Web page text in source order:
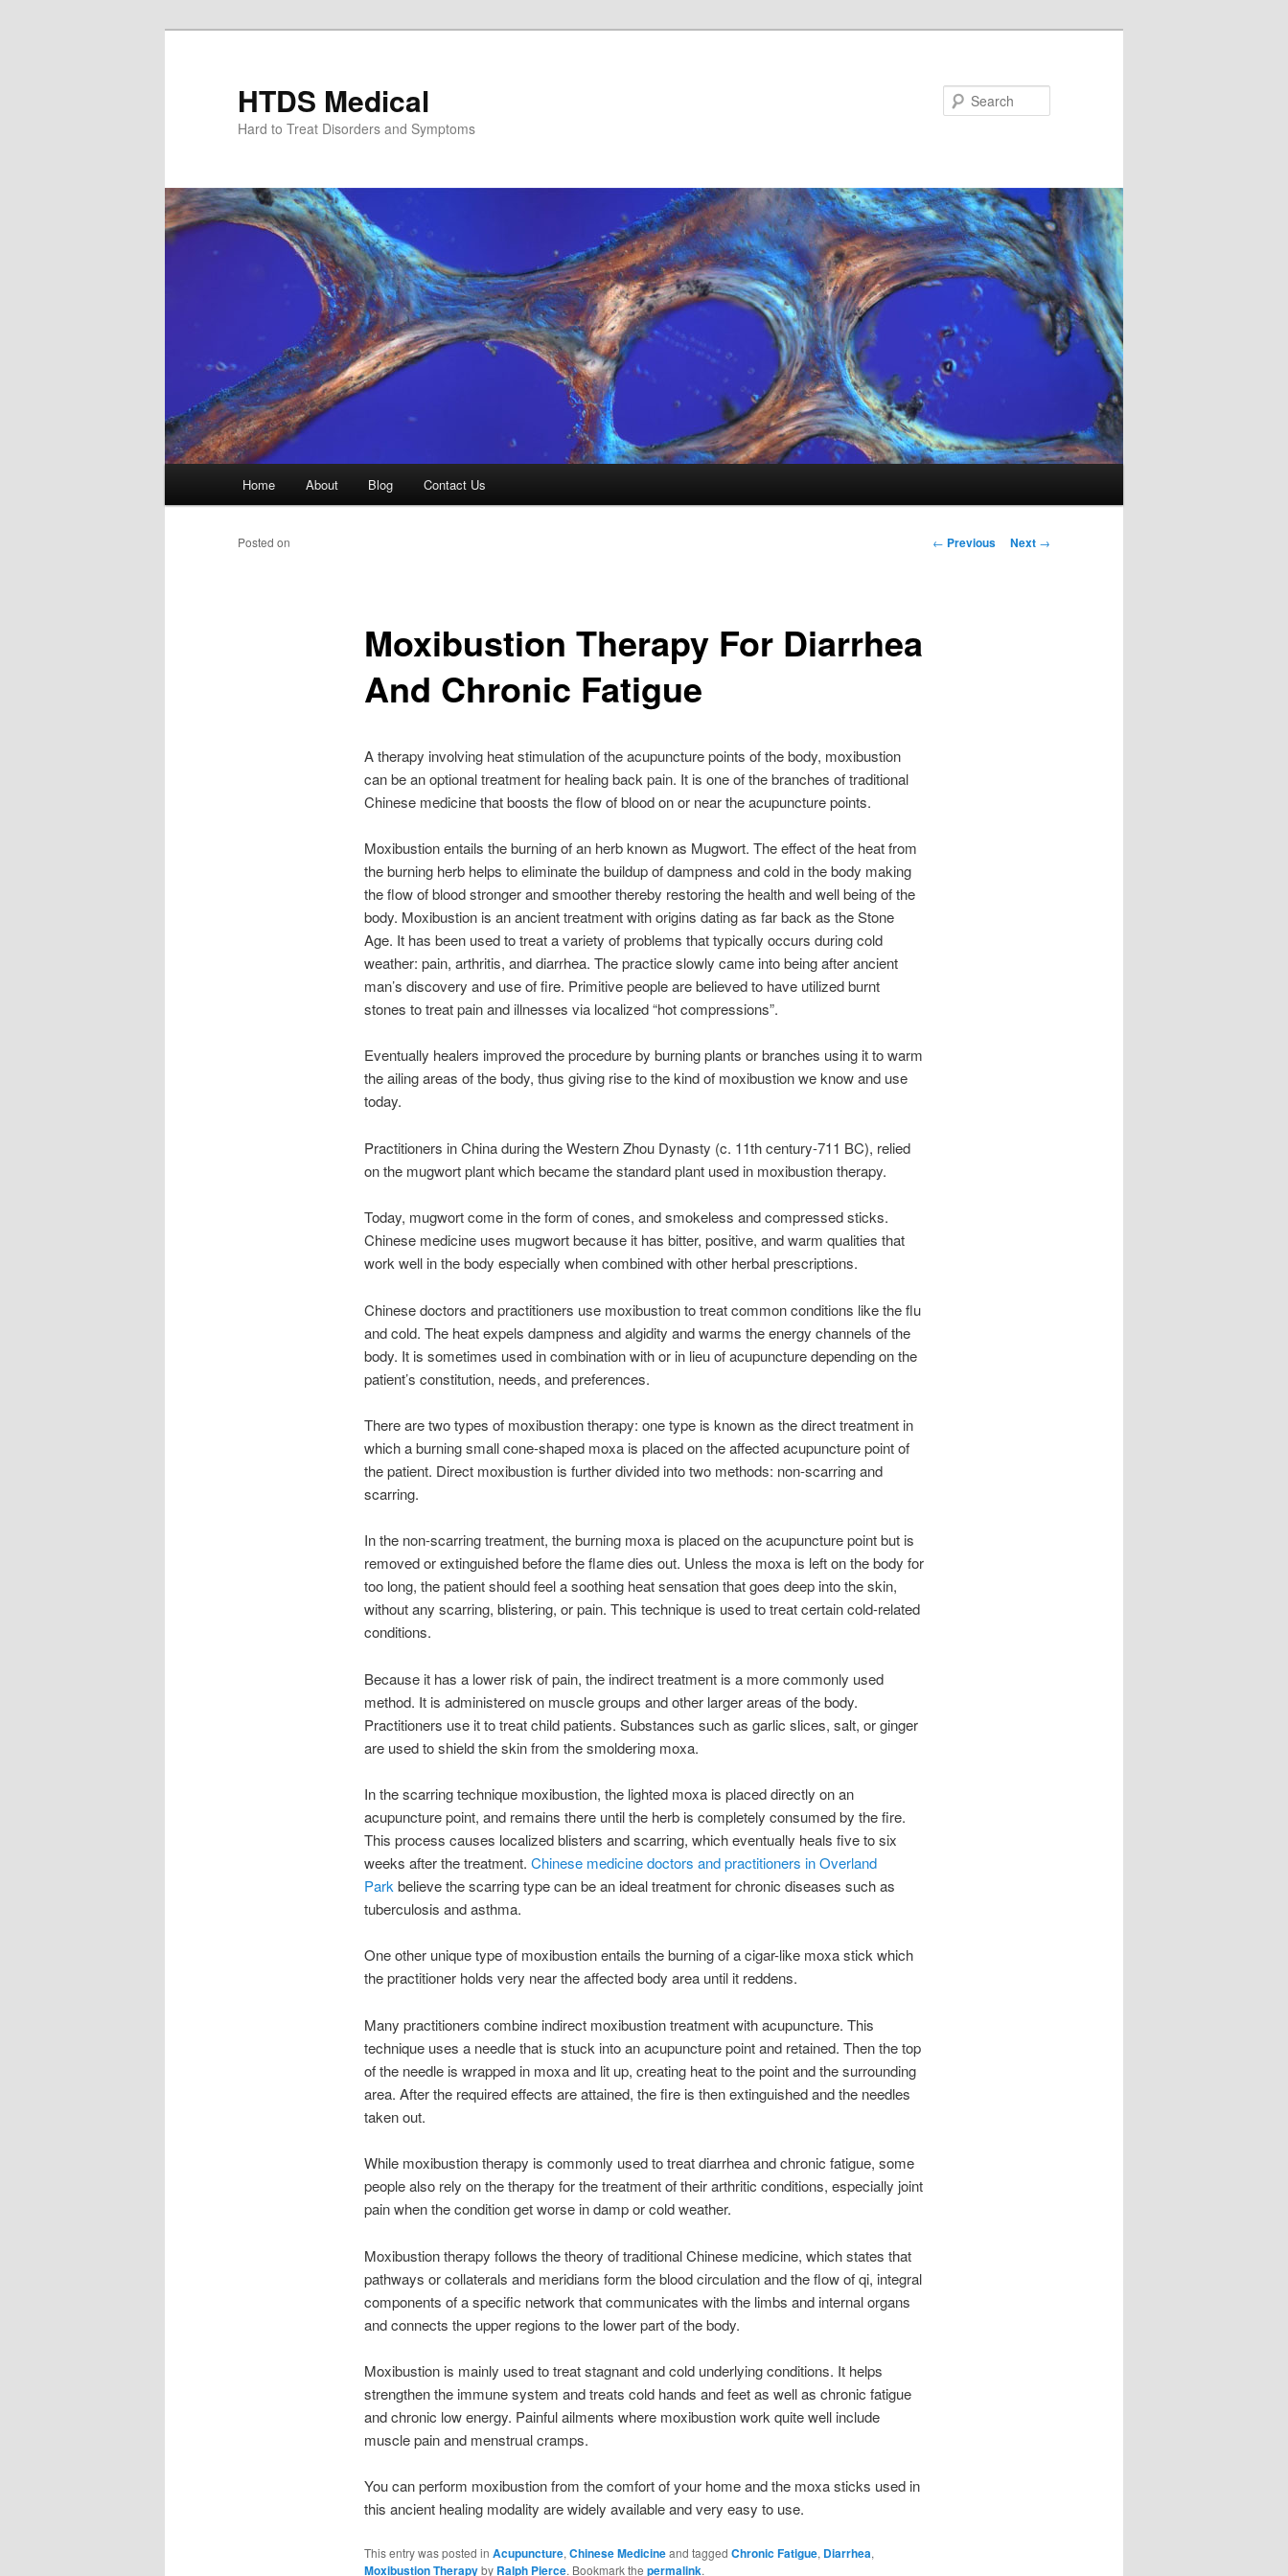
HTDS Medical
Hard to Treat Disorders and Symptoms
Home About Blog Contact Us
Post
← Previous Next →
Moxibustion Therapy For Diarrhea
And Chronic Fatigue
Posted on
A therapy involving heat stimulation of the acupuncture points of the body, moxibustion
can be an optional treatment for healing back pain. It is one of the branches of traditional
Chinese medicine that boosts the flow of blood on or near the acupuncture points.
Moxibustion entails the burning of an herb known as Mugwort. The effect of the heat from
the burning herb helps to eliminate the buildup of dampness and cold in the body making
the flow of blood stronger and smoother thereby restoring the health and well being of the
body. Moxibustion is an ancient treatment with origins dating as far back as the Stone
Age. It has been used to treat a variety of problems that typically occurs during cold
weather: pain, arthritis, and diarrhea. The practice slowly came into being after ancient
man’s discovery and use of fire. Primitive people are believed to have utilized burnt
stones to treat pain and illnesses via localized “hot compressions”.
Eventually healers improved the procedure by burning plants or branches using it to warm
the ailing areas of the body, thus giving rise to the kind of moxibustion we know and use
today.
Practitioners in China during the Western Zhou Dynasty (c. 11th century-711 BC), relied
on the mugwort plant which became the standard plant used in moxibustion therapy.
Today, mugwort come in the form of cones, and smokeless and compressed sticks.
Chinese medicine uses mugwort because it has bitter, positive, and warm qualities that
work well in the body especially when combined with other herbal prescriptions.
Chinese doctors and practitioners use moxibustion to treat common conditions like the flu
and cold. The heat expels dampness and algidity and warms the energy channels of the
body. It is sometimes used in combination with or in lieu of acupuncture depending on the
patient’s constitution, needs, and preferences.
There are two types of moxibustion therapy: one type is known as the direct treatment in
which a burning small cone-shaped moxa is placed on the affected acupuncture point of
the patient. Direct moxibustion is further divided into two methods: non-scarring and
scarring.
In the non-scarring treatment, the burning moxa is placed on the acupuncture point but is
removed or extinguished before the flame dies out. Unless the moxa is left on the body for
too long, the patient should feel a soothing heat sensation that goes deep into the skin,
without any scarring, blistering, or pain. This technique is used to treat certain cold-related
conditions.
Because it has a lower risk of pain, the indirect treatment is a more commonly used
method. It is administered on muscle groups and other larger areas of the body.
Practitioners use it to treat child patients. Substances such as garlic slices, salt, or ginger
are used to shield the skin from the smoldering moxa.
In the scarring technique moxibustion, the lighted moxa is placed directly on an
acupuncture point, and remains there until the herb is completely consumed by the fire.
This process causes localized blisters and scarring, which eventually heals five to six
weeks after the treatment. Chinese medicine doctors and practitioners in Overland
Park believe the scarring type can be an ideal treatment for chronic diseases such as
tuberculosis and asthma.
One other unique type of moxibustion entails the burning of a cigar-like moxa stick which
the practitioner holds very near the affected body area until it reddens.
Many practitioners combine indirect moxibustion treatment with acupuncture. This
technique uses a needle that is stuck into an acupuncture point and retained. Then the top
of the needle is wrapped in moxa and lit up, creating heat to the point and the surrounding
area. After the required effects are attained, the fire is then extinguished and the needles
taken out.
While moxibustion therapy is commonly used to treat diarrhea and chronic fatigue, some
people also rely on the therapy for the treatment of their arthritic conditions, especially joint
pain when the condition get worse in damp or cold weather.
Moxibustion therapy follows the theory of traditional Chinese medicine, which states that
pathways or collaterals and meridians form the blood circulation and the flow of qi, integral
components of a specific network that communicates with the limbs and internal organs
and connects the upper regions to the lower part of the body.
Moxibustion is mainly used to treat stagnant and cold underlying conditions. It helps
strengthen the immune system and treats cold hands and feet as well as chronic fatigue
and chronic low energy. Painful ailments where moxibustion work quite well include
muscle pain and menstrual cramps.
You can perform moxibustion from the comfort of your home and the moxa sticks used in
this ancient healing modality are widely available and very easy to use.
This entry was posted in Acupuncture, Chinese Medicineand tagged Chronic Fatigue, Diarrhea,
Moxibustion Therapyby Ralph Pierce. Bookmark the permalink.